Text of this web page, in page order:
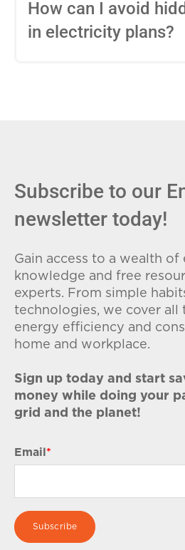
entire contract, while
conditions. Consider
How can I avoid
in electricity plans?
Subscribe to our
newsletter today!
Gain access to a wealth
knowledge and free
experts. From simple
technologies, we cover all
energy efficiency and
home and workplace.
Sign up today and start
money while doing your
grid and the planet!
Email *